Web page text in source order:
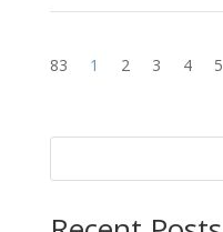
83
1 2 3 4 5